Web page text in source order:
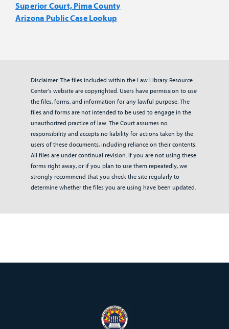
Superior Court, Pima County
Arizona Public Case Lookup
Disclaimer: The files included within the Law Library Resource
Center's website are copyrighted. Users have permission to use
the files, forms, and information for any lawful purpose. The
files and forms are not intended to be used to engage in the
unauthorized practice of law. The Court assumes no
responsibility and accepts no liability for actions taken by the
users of these documents, including reliance on their contents.
All files are under continual revision. If you are not using these
forms right away, or if you plan to use them repeatedly, we
strongly recommend that you check the site regularly to
determine whether the files you are using have been updated.